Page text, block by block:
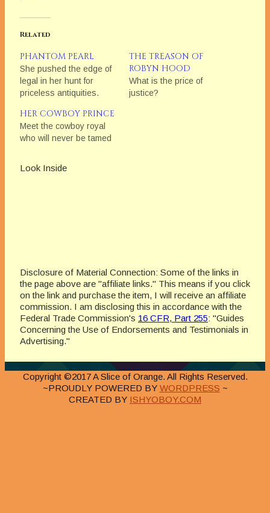
Related
PHANTOM PEARL
She pushed the edge of
legal in her hunt for
priceless antiquities.
THE TREASON OF
ROBYN HOOD
What is the price of
justice?
HER COWBOY PRINCE
Meet the cowboy royal
who will never be tamed
Look Inside
Disclosure of Material Connection: Some of the links in
the page above are "affiliate links." This means if you click
on the link and purchase the item, I will receive an affiliate
commission. I am disclosing this in accordance with the
Federal Trade Commission's 16 CFR, Part 255: "Guides
Concerning the Use of Endorsements and Testimonials in
Advertising."
Copyright ©2017 A Slice of Orange. All Rights Reserved.
~PROUDLY POWERED BY WORDPRESS ~
CREATED BY ISHYOBOY.COM